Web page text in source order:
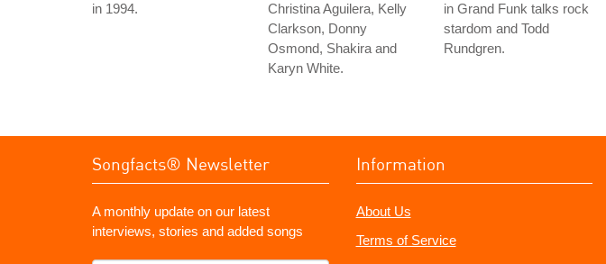
in 1994.
Christina Aguilera, Kelly
Clarkson, Donny
Osmond, Shakira and
Karyn White.
in Grand Funk talks rock
stardom and Todd
Rundgren.
Songfacts® Newsletter
A monthly update on our latest
interviews, stories and added songs
Information
About Us
Terms of Service